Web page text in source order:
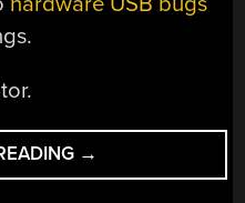
“LOOKING
AT
→